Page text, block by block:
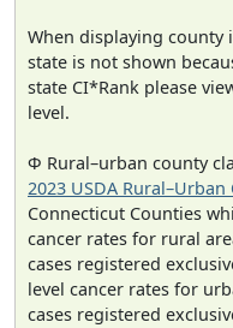
When displaying
state is not shown
state CI*Rank please
level.
Φ Rural–urban county
2023 USDA
Connecticut Counties
cancer rates for rural
cases registered
level cancer rates for
cases registered